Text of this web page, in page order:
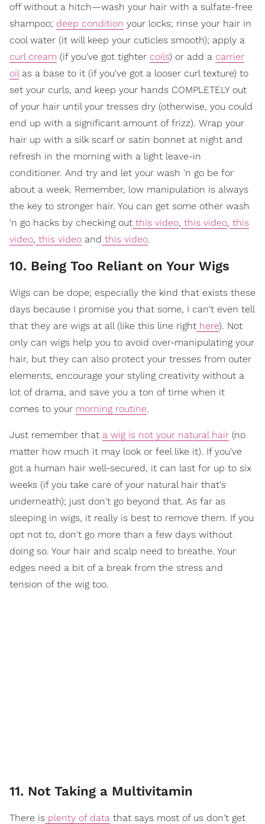
off without a hitch—wash your hair with a sulfate-free
shampoo; deep condition your locks; rinse your hair in
cool water (it will keep your cuticles smooth); apply a
curl cream (if you've got tighter coils) or add a carrier
oil as a base to it (if you've got a looser curl texture) to
set your curls, and keep your hands COMPLETELY out
of your hair until your tresses dry (otherwise, you could
end up with a significant amount of frizz). Wrap your
hair up with a silk scarf or satin bonnet at night and
refresh in the morning with a light leave-in
conditioner. And try and let your wash 'n go be for
about a week. Remember, low manipulation is always
the key to stronger hair. You can get some other wash
'n go hacks by checking out this video, this video, this
video, this video and this video.
10. Being Too Reliant on Your Wigs
Wigs can be dope; especially the kind that exists these
days because I promise you that some, I can't even tell
that they are wigs at all (like this line right here). Not
only can wigs help you to avoid over-manipulating your
hair, but they can also protect your tresses from outer
elements, encourage your styling creativity without a
lot of drama, and save you a ton of time when it
comes to your morning routine.
Just remember that a wig is not your natural hair (no
matter how much it may look or feel like it). If you've
got a human hair well-secured, it can last for up to six
weeks (if you take care of your natural hair that's
underneath); just don't go beyond that. As far as
sleeping in wigs, it really is best to remove them. If you
opt not to, don't go more than a few days without
doing so. Your hair and scalp need to breathe. Your
edges need a bit of a break from the stress and
tension of the wig too.
11. Not Taking a Multivitamin
There is plenty of data that says most of us don't get